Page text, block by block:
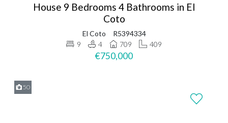
House 9 Bedrooms 4 Bathrooms in El
Coto
El Coto
R5394334
9
4 709 409
€750,000
50